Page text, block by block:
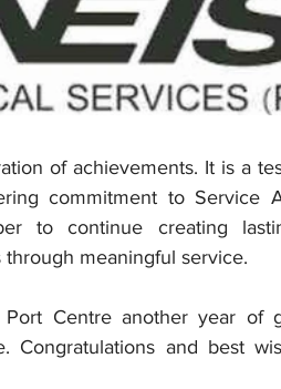
of achievements. It is a
commitment to Service
to continue creating
meaningful service.
Centre another year of
Congratulations and best